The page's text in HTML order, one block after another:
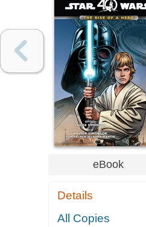
eBook
Details
All Copies